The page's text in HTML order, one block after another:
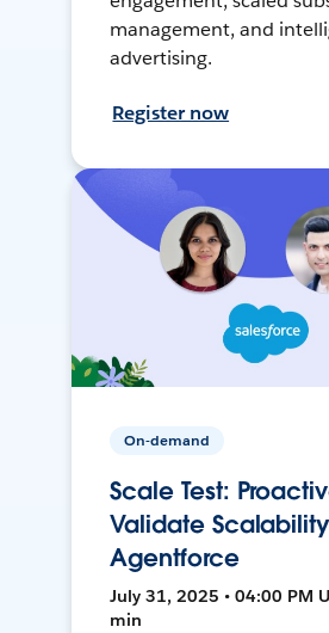
management, and
advertising.
Register now
On-demand
Scale Test:
Validate
Agentforce
July 31, 2025 • 04:00 PM
min